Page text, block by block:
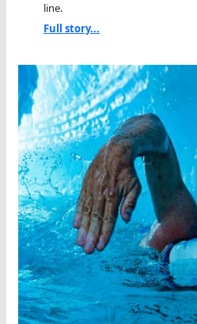
line.
Full story...